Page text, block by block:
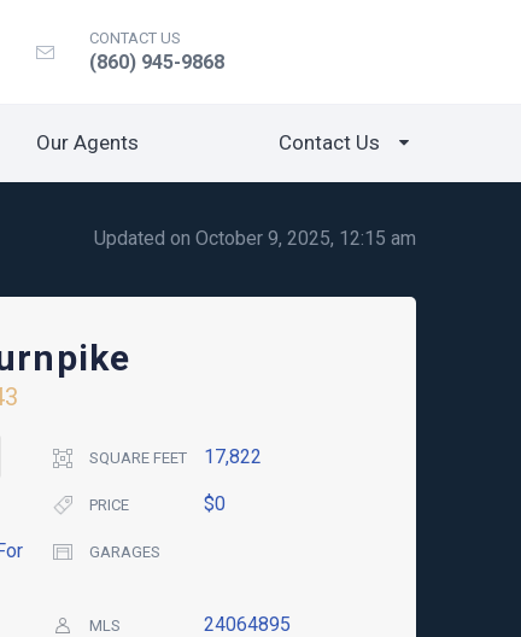
CONTACT US
(860) 945-9868
Our Agents Contact Us
Updated on October 9, 2025, 12:15 am
SQUARE FEET 17,822
PRICE $0
GARAGES
MLS 24064895